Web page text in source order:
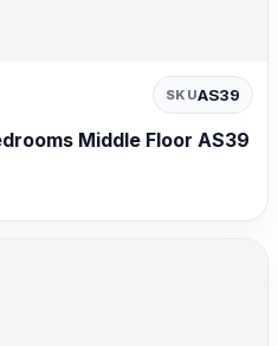
SKUAS39
Middle Floor AS39